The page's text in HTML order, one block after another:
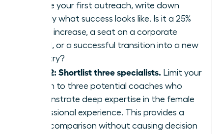
Before your first outreach, write down
exactly what success looks like. Is it a 25%
salary increase, a seat on a corporate
board, or a successful transition into a new
industry?
Step 2: Shortlist three specialists. Limit your
search to three potential coaches who
demonstrate deep expertise in the female
professional experience. This provides a
clear comparison without causing decision